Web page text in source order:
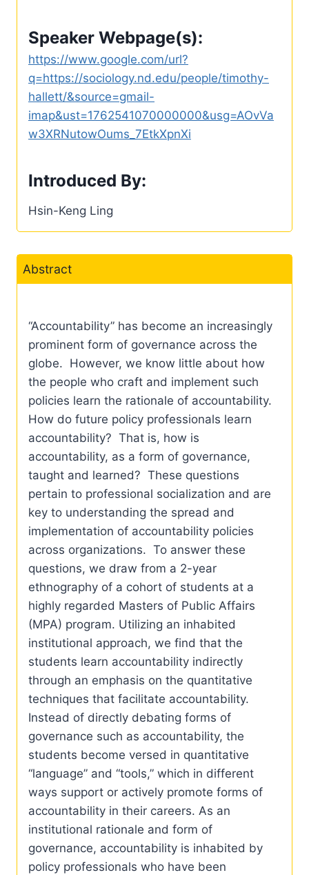
Speaker Webpage(s):
https://www.google.com/url?
q=https://sociology.nd.edu/people/timothy-
hallett/&source=gmail-
imap&ust=1762541070000000&usg=AOvVa
w3XRNutowOums_7EtkXpnXi
Introduced By:
Hsin-Keng Ling
Abstract
“Accountability” has become an increasingly
prominent form of governance across the
globe. However, we know little about how
the people who craft and implement such
policies learn the rationale of accountability.
How do future policy professionals learn
accountability? That is, how is
accountability, as a form of governance,
taught and learned? These questions
pertain to professional socialization and are
key to understanding the spread and
implementation of accountability policies
across organizations. To answer these
questions, we draw from a 2-year
ethnography of a cohort of students at a
highly regarded Masters of Public Affairs
(MPA) program. Utilizing an inhabited
institutional approach, we find that the
students learn accountability indirectly
through an emphasis on the quantitative
techniques that facilitate accountability.
Instead of directly debating forms of
governance such as accountability, the
students become versed in quantitative
“language” and “tools,” which in different
ways support or actively promote forms of
accountability in their careers. As an
institutional rationale and form of
governance, accountability is inhabited by
policy professionals who have been